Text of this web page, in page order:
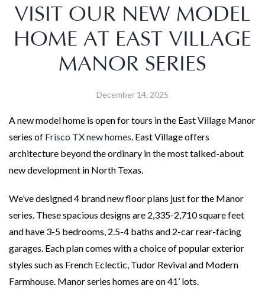
VISIT OUR NEW MODEL
HOME AT EAST VILLAGE
MANOR SERIES
December 14, 2025
A new model home is open for tours in the East Village Manor
series of Frisco TX new homes . East Village offers
architecture beyond the ordinary in the most talked-about
new development in North Texas.
We’ve designed 4 brand new floor plans just for the Manor
series. These spacious designs are 2,335-2,710 square feet
and have 3-5 bedrooms, 2.5-4 baths and 2-car rear-facing
garages. Each plan comes with a choice of popular exterior
styles such as French Eclectic, Tudor Revival and Modern
Farmhouse. Manor series homes are on 41’ lots.